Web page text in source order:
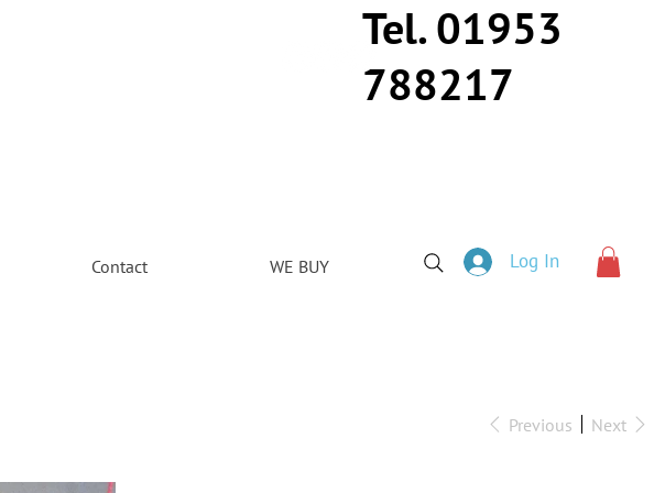
Tel. 01953
788217
Contact WE BUY Log In
Previous Next